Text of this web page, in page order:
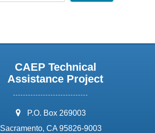
CAEP Technical
Assistance Project
address:
P.O. Box 269003
Sacramento, CA 95826-9003